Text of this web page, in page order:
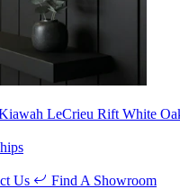
LeCrieu Rift White
Us
Find A Showroom